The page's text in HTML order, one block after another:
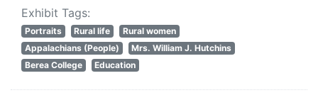
Exhibit Tags:
Portraits Rural life
Rural women
Appalachians (People)
Mrs. William J. Hutchins
Berea College
Education